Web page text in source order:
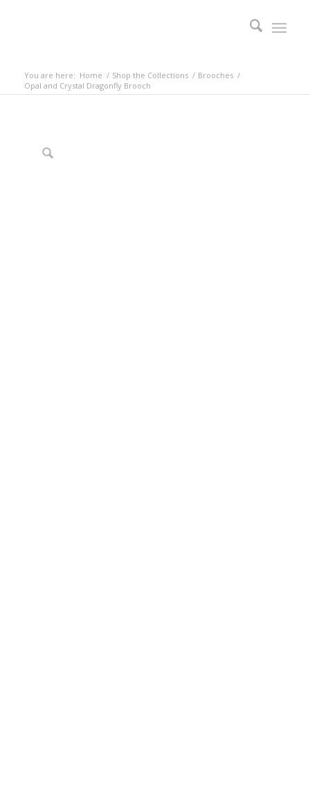
You are here: Home / Shop the Collections / Brooches /
Opal and Crystal Dragonfly Brooch